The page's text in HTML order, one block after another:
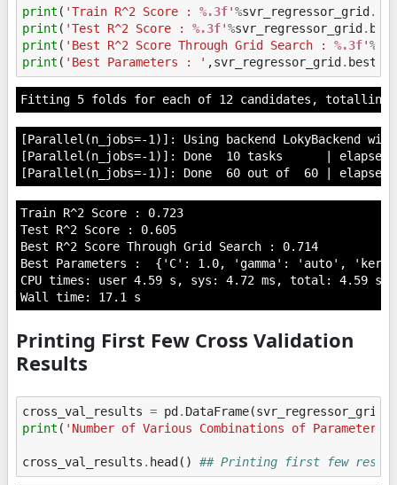
print ( 'Train R^2 Score : %.3f'%svr_regressor_grid .
print ( 'Test R^2 Score : %.3f'%svr_regressor_grid .
print ( 'Best R^2 Score Through Grid Search : %.3f'%
print ( 'Best Parameters : ' ,svr_regressor_grid .
[Parallel(n_jobs=-1)]: Using backend LokyBackend
[Parallel(n_jobs=-1)]: Done  10 tasks      |
Train R^2 Score : 0.723
Test R^2 Score : 0.605
Best R^2 Score Through Grid Search : 0.714
Best Parameters :  {'C': 1.0, 'gamma': 'auto',
CPU times: user 4.59 s, sys: 4.72 ms, total: 4.59 s
Printing First Few Cross Validation
Results
cross_val_results = pd. DataFrame(svr_regressor_grid
print ( 'Number of Various Combinations of
cross_val_results . head() ## Printing first few